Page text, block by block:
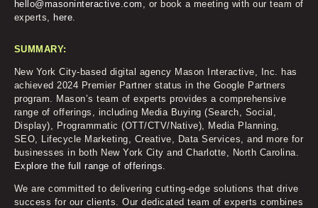
hello@masoninteractive.com , or book a meeting with our team of
experts, here.
SUMMARY:
New York City-based digital agency Mason Interactive, Inc. has
achieved 2024 Premier Partner status in the Google Partners
program. Mason’s team of experts provides a comprehensive
range of offerings, including Media Buying (Search, Social,
Display), Programmatic (OTT/CTV/Native), Media Planning,
SEO, Lifecycle Marketing, Creative, Data Services, and more for
businesses in both New York City and Charlotte, North Carolina.
Explore the full range of offerings.
We are committed to delivering cutting-edge solutions that drive
success for our clients. Our dedicated team of experts combines